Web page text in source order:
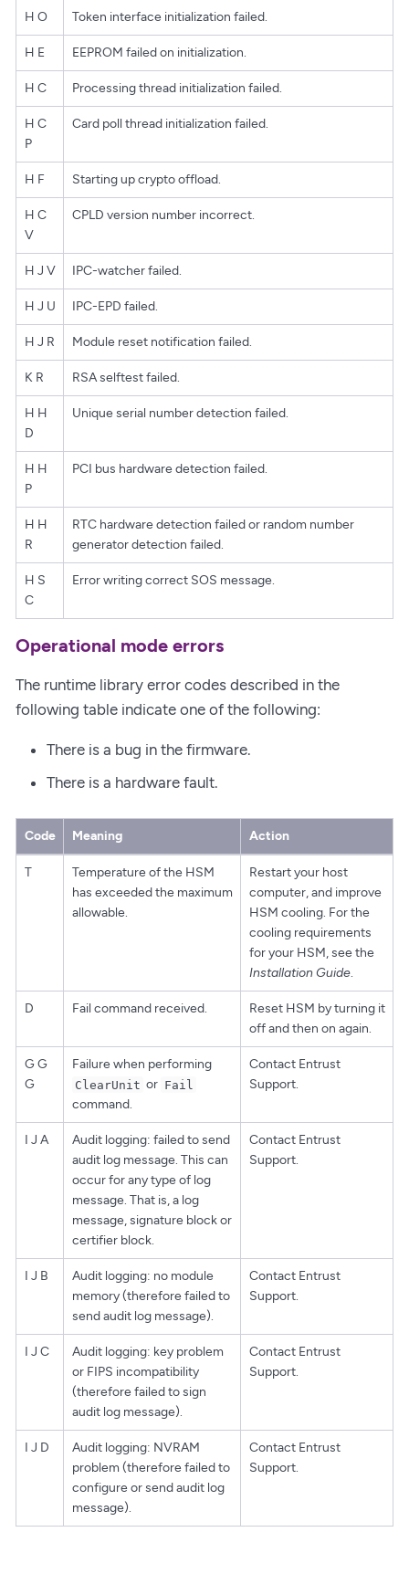
H O Token interface initialization failed.
H E EEPROM failed on initialization.
H C Processing thread initialization failed.
H C
P
Card poll thread initialization failed.
H F Starting up crypto offload.
H C
V
CPLD version number incorrect.
H J V IPC-watcher failed.
H J U IPC-EPD failed.
H J R Module reset notification failed.
K R RSA selftest failed.
H H
D
Unique serial number detection failed.
H H
P
PCI bus hardware detection failed.
H H
R
RTC hardware detection failed or random number
generator detection failed.
H S
C
Error writing correct SOS message.
Operational mode errors
The runtime library error codes described in the
following table indicate one of the following:
There is a bug in the firmware.
There is a hardware fault.
Code Meaning Action
T
Temperature of the HSM
has exceeded the maximum
allowable.
Restart your host
computer, and improve
HSM cooling. For the
cooling requirements
for your HSM, see the
Installation Guide.
D Fail command received.
Reset HSM by turning it
off and then on again.
G G
G
Failure when performing
ClearUnit or Fail
command.
Contact Entrust
Support.
I J A
Audit logging: failed to send
audit log message. This can
occur for any type of log
message. That is, a log
message, signature block or
certifier block.
Contact Entrust
Support.
I J B
Audit logging: no module
memory (therefore failed to
send audit log message).
Contact Entrust
Support.
I J C
Audit logging: key problem
or FIPS incompatibility
(therefore failed to sign
audit log message).
Contact Entrust
Support.
I J D
Audit logging: NVRAM
problem (therefore failed to
configure or send audit log
message).
Contact Entrust
Support.